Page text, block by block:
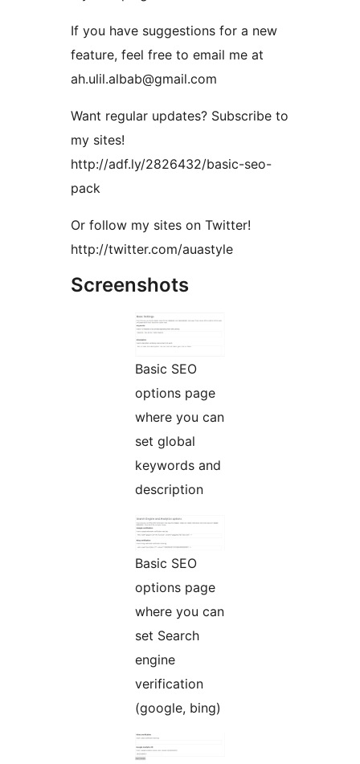
If you have suggestions for a new
feature, feel free to email me at
ah.ulil.albab@gmail.com
Want regular updates? Subscribe to
my sites!
http://adf.ly/2826432/basic-seo-
pack
Or follow my sites on Twitter!
http://twitter.com/auastyle
Screenshots
Basic SEO
options page
where you can
set global
keywords and
description
Basic SEO
options page
where you can
set Search
engine
verification
(google, bing)